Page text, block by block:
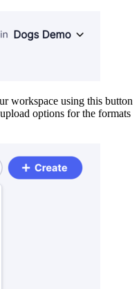
workspace using this button
options for the formats